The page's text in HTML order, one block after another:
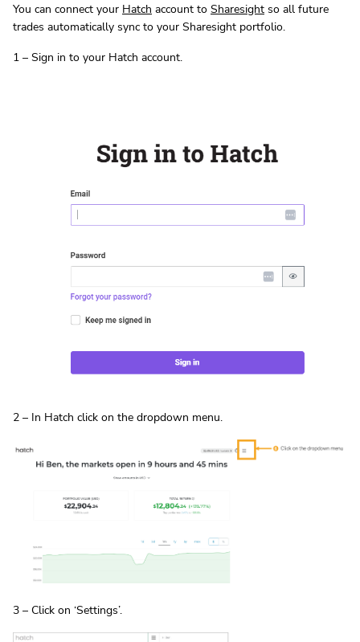
You can connect your Hatch account to Sharesight so all future
trades automatically sync to your Sharesight portfolio.
1 – Sign in to your Hatch account.
2 – In Hatch click on the dropdown menu.
3 – Click on ‘Settings’.